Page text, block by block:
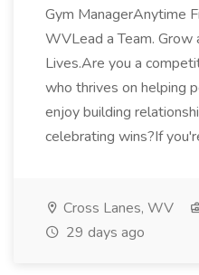
Gym ManagerAnytime
WVLead a Team. Grow
Lives.Are you a
who thrives on helping
enjoy building
celebrating wins?If
Cross Lanes, WV
29 days ago